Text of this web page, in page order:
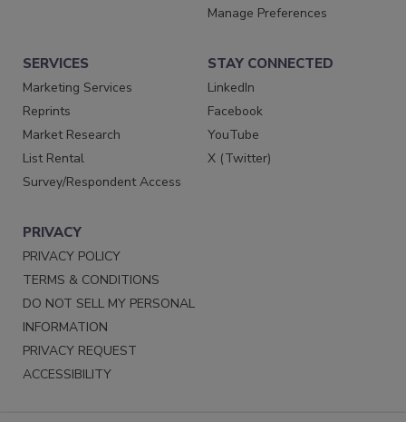
Manage Preferences
SERVICES
Marketing Services
Reprints
Market Research
List Rental
Survey/Respondent Access
STAY CONNECTED
LinkedIn
Facebook
YouTube
X (Twitter)
PRIVACY
PRIVACY POLICY
TERMS & CONDITIONS
DO NOT SELL MY PERSONAL
INFORMATION
PRIVACY REQUEST
ACCESSIBILITY